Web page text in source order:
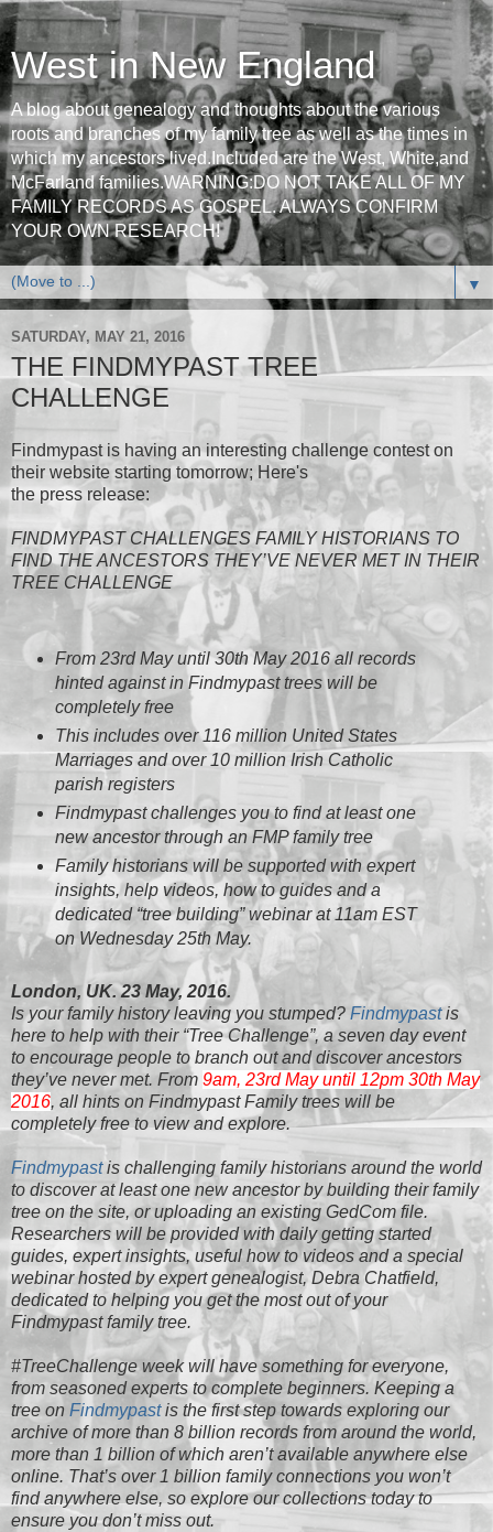
West in New England
A blog about genealogy and thoughts about the various
roots and branches of my family tree as well as the times in
which my ancestors lived.Included are the West, White,and
McFarland families.WARNING:DO NOT TAKE ALL OF MY
FAMILY RECORDS AS GOSPEL. ALWAYS CONFIRM
YOUR OWN RESEARCH!
▼
SATURDAY, MAY 21, 2016
THE FINDMYPAST TREE
CHALLENGE
Findmypast is having an interesting challenge contest on
their website starting tomorrow; Here's
the press release:
FINDMYPAST CHALLENGES FAMILY HISTORIANS TO
FIND THE ANCESTORS THEY’VE NEVER MET IN THEIR
TREE CHALLENGE
From 23rd May until 30th May 2016 all records
hinted against in Findmypast trees will be
completely free
This includes over 116 million United States
Marriages and over 10 million Irish Catholic
parish registers
Findmypast challenges you to find at least one
new ancestor through an FMP family tree
Family historians will be supported with expert
insights, help videos, how to guides and a
dedicated “tree building” webinar at 11am EST
on Wednesday 25th May.
London, UK. 23 May, 2016.
Is your family history leaving you stumped? Findmypastis
here to help with their “Tree Challenge”, a seven day event
to encourage people to branch out and discover ancestors
they’ve never met. From 9am, 23rd May until 12pm 30th May
2016, all hints on Findmypast Family trees will be
completely free to view and explore.
Findmypastis challenging family historians around the world
to discover at least one new ancestor by building their family
tree on the site, or uploading an existing GedCom file.
Researchers will be provided with daily getting started
guides, expert insights, useful how to videos and a special
webinar hosted by expert genealogist, Debra Chatfield,
dedicated to helping you get the most out of your
Findmypast family tree.
#TreeChallenge week will have something for everyone,
from seasoned experts to complete beginners. Keeping a
tree on Findmypastis the first step towards exploring our
archive of more than 8 billion records from around the world,
more than 1 billion of which aren’t available anywhere else
online. That’s over 1 billion family connections you won’t
find anywhere else, so explore our collections today to
ensure you don’t miss out.